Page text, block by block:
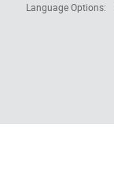
Language Options: